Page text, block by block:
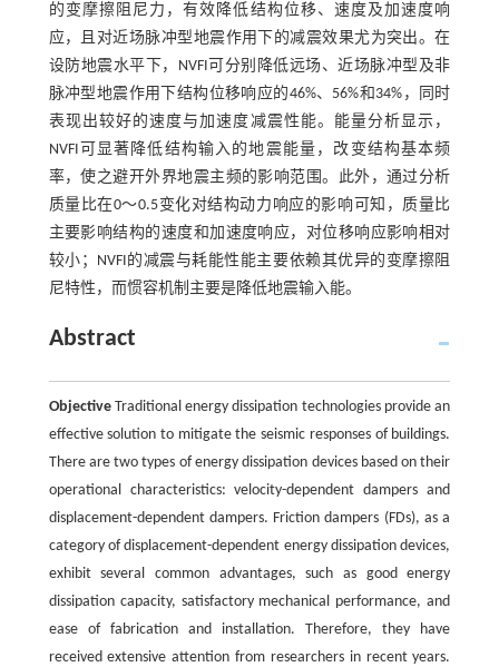
的变摩擦阻尼力，有效降低结构位移、速度及加速度响
应，且对近场脉冲型地震作用下的减震效果尤为突出。在
设防地震水平下，NVFI可分别降低远场、近场脉冲型及非
脉冲型地震作用下结构位移响应的46%、56%和34%，同时
表现出较好的速度与加速度减震性能。能量分析显示，
NVFI可显著降低结构输入的地震能量，改变结构基本频
率，使之避开外界地震主频的影响范围。此外，通过分析
质量比在0～0.5变化对结构动力响应的影响可知，质量比
主要影响结构的速度和加速度响应，对位移响应影响相对
较小；NVFI的减震与耗能性能主要依赖其优异的变摩擦阻
尼特性，而惯容机制主要是降低地震输入能。
Abstract
ObjectiveTraditional energy dissipation technologies provide an
effective solution to mitigate the seismic responses of buildings.
There are two types of energy dissipation devices based on their
operational characteristics: velocity-dependent dampers and
displacement-dependent dampers. Friction dampers (FDs), as a
category of displacement-dependent energy dissipation devices,
exhibit several common advantages, such as good energy
dissipation capacity, satisfactory mechanical performance, and
ease of fabrication and installation. Therefore, they have
received extensive attention from researchers in recent years.